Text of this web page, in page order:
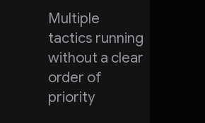
Multiple
tactics running
without a clear
order of
priority